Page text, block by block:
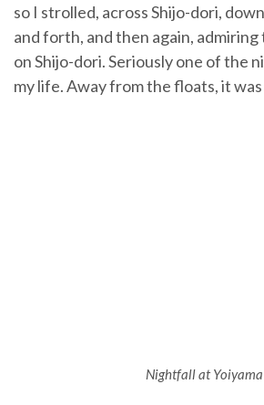
so I strolled, across Shijo-dori,
and forth, and then again,
on Shijo-dori. Seriously one of the
my life. Away from the floats, it
Nightfall at Yoiyama